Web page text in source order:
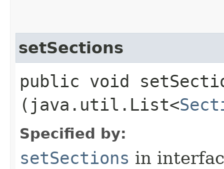
setSections
public void
(java.util.List<
Specified by:
setSections in